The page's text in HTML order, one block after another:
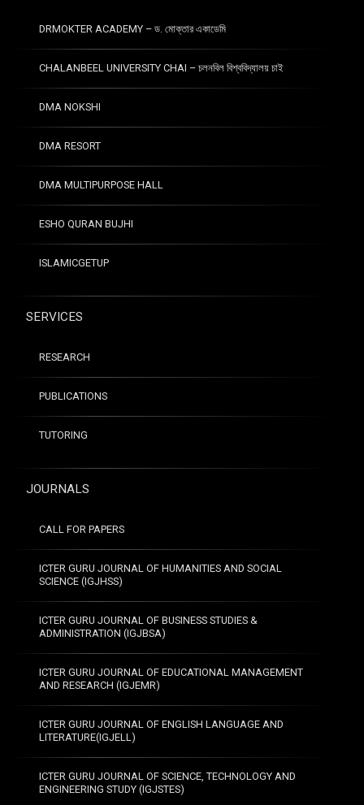
DRMOKTER ACADEMY – ড. মোক্তার একাডেমি
CHALANBEEL UNIVERSITY CHAI – চলনবিল বিশ্ববিদ্যালয় চাই
DMA NOKSHI
DMA RESORT
DMA MULTIPURPOSE HALL
ESHO QURAN BUJHI
ISLAMICGETUP
SERVICES
RESEARCH
PUBLICATIONS
TUTORING
JOURNALS
CALL FOR PAPERS
ICTER GURU JOURNAL OF HUMANITIES AND SOCIAL
SCIENCE (IGJHSS)
ICTER GURU JOURNAL OF BUSINESS STUDIES &
ADMINISTRATION (IGJBSA)
ICTER GURU JOURNAL OF EDUCATIONAL MANAGEMENT
AND RESEARCH (IGJEMR)
ICTER GURU JOURNAL OF ENGLISH LANGUAGE AND
LITERATURE(IGJELL)
ICTER GURU JOURNAL OF SCIENCE, TECHNOLOGY AND
ENGINEERING STUDY (IGJSTES)